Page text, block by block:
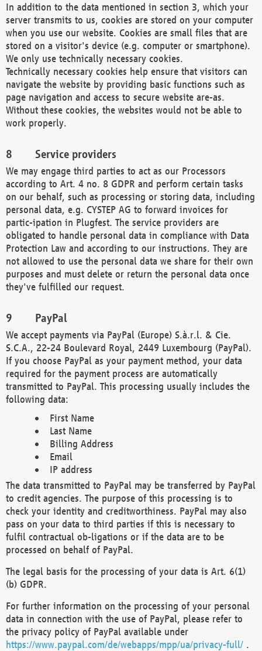
In addition to the data mentioned in section 3, which your
server transmits to us, cookies are stored on your computer
when you use our website. Cookies are small files that are
stored on a visitor's device (e.g. computer or smartphone).
We only use technically necessary cookies.
Technically necessary cookies help ensure that visitors can
navigate the website by providing basic functions such as
page navigation and access to secure website are-as.
Without these cookies, the websites would not be able to
work properly.
Service providers
We may engage third parties to act as our Processors
according to Art. 4 no. 8 GDPR and perform certain tasks
on our behalf, such as processing or storing data, including
personal data, e.g. CYSTEP AG to forward invoices for
partic-ipation in Plugfest. The service providers are
obligated to handle personal data in compliance with Data
Protection Law and according to our instructions. They are
not allowed to use the personal data we share for their own
purposes and must delete or return the personal data once
they've fulfilled our request.
PayPal
We accept payments via PayPal (Europe) S.à.r.l. & Cie.
S.C.A., 22-24 Boulevard Royal, 2449 Luxembourg (PayPal).
If you choose PayPal as your payment method, your data
required for the payment process are automatically
transmitted to PayPal. This processing usually includes the
following data:
First Name
Last Name
Billing Address
Email
IP address
The data transmitted to PayPal may be transferred by PayPal
to credit agencies. The purpose of this processing is to
check your identity and creditworthiness. PayPal may also
pass on your data to third parties if this is necessary to
fulfil contractual ob-ligations or if the data are to be
processed on behalf of PayPal.
The legal basis for the processing of your data is Art. 6(1)
(b) GDPR.
For further information on the processing of your personal
data in connection with the use of PayPal, please refer to
the privacy policy of PayPal available under
https://www.paypal.com/de/webapps/mpp/ua/privacy-full/ .